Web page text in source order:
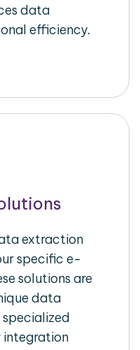
data
efficiency.
extraction
specific e-
solutions are
data
specialized